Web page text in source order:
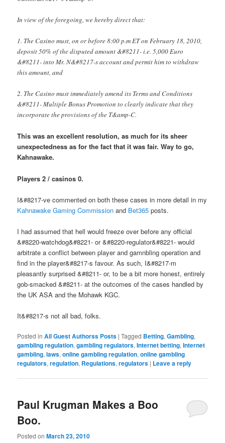
In view of the foregoing, we hereby direct that:
1. The Casino must, on or before 8:00 p.m ET on February 18, 2010,
deposit 50% of the disputed amount &#8211- i.e. 5,000 Euro
&#8211- into Mr. N&#8217-s account and permit him to withdraw
this amount, and
2. The Casino must immediately amend its Terms and Conditions
&#8211- Multiple Bonus Promotion to clearly indicate that they
incorporate the provisions of the T&amp-C.
This was an excellent resolution, as much for its sheer
unexpectedness as for the fact that it was fair. Way to go,
Kahnawake.
Players 2 / casinos 0.
I&#8217-ve commented on both these cases in more detail in my
Kahnawake Gaming Commission and Bet365 posts.
I had assumed that hell would freeze over before any official
&#8220-watchdog&#8221- or &#8220-regulator&#8221- would
arbitrate a conflict between player and gamnbling operation and
find in the player&#8217-s favour. As such, I&#8217-m
pleasantly surprised &#8211- or, to be a bit more honest, entirely
gob-smacked &#8211- at the outcomes of the cases handled by
the UK ASA and the Mohawk KGC.
It&#8217-s not all bad, folks.
Posted in All Guest Authorss Posts |Tagged Betting,Gambling,
gambling regulation,gambling regulators,Internet betting,Internet
gambling,laws,online gambling regulation,online gambling
regulators,regulation, Regulations,regulators | Leave a reply
Paul Krugman Makes a Boo
Boo.
Posted onMarch 23, 2010